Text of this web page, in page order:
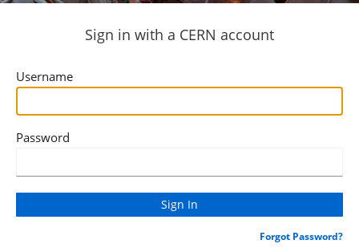
Sign in with a CERN account
Username
Password
Forgot Password?